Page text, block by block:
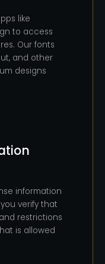
like
to access
Our fonts
and other
designs
information
verify that
restrictions
is allowed